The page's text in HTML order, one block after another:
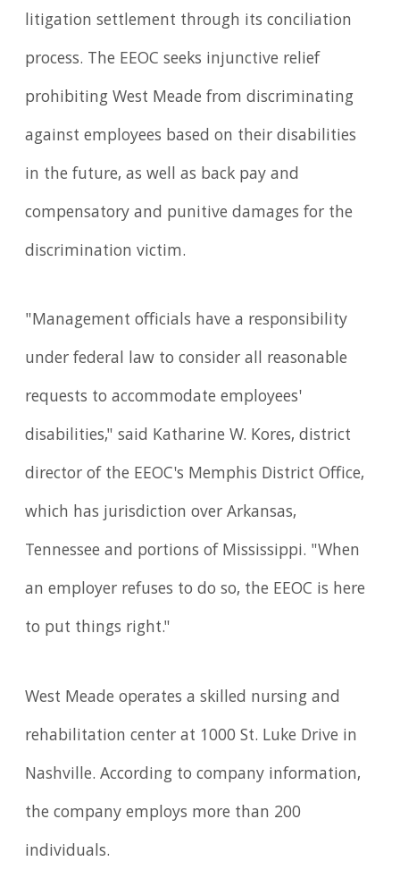
litigation settlement through its conciliation
process. The EEOC seeks injunctive relief
prohibiting West Meade from discriminating
against employees based on their disabilities
in the future, as well as back pay and
compensatory and punitive damages for the
discrimination victim.
"Management officials have a responsibility
under federal law to consider all reasonable
requests to accommodate employees'
disabilities," said Katharine W. Kores, district
director of the EEOC's Memphis District Office,
which has jurisdiction over Arkansas,
Tennessee and portions of Mississippi. "When
an employer refuses to do so, the EEOC is here
to put things right."
West Meade operates a skilled nursing and
rehabilitation center at 1000 St. Luke Drive in
Nashville. According to company information,
the company employs more than 200
individuals.